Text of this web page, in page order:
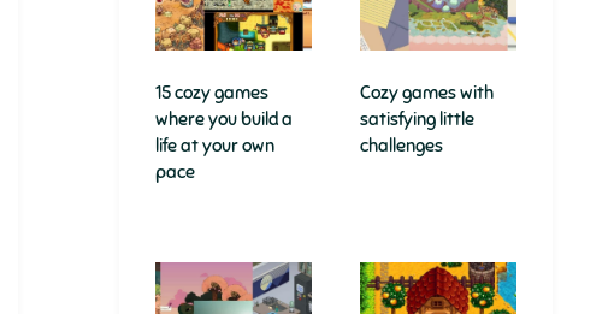
15 cozy games
where you build a
life at your own
pace
Cozy games with
satisfying little
challenges